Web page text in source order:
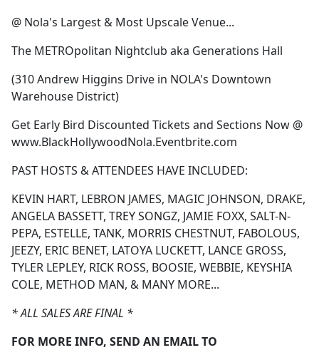
@ Nola's Largest & Most Upscale Venue...
The METROpolitan Nightclub aka Generations Hall
(310 Andrew Higgins Drive in NOLA's Downtown
Warehouse District)
Get Early Bird Discounted Tickets and Sections Now @
www.BlackHollywoodNola.Eventbrite.com
PAST HOSTS & ATTENDEES HAVE INCLUDED:
KEVIN HART, LEBRON JAMES, MAGIC JOHNSON, DRAKE,
ANGELA BASSETT, TREY SONGZ, JAMIE FOXX, SALT-N-
PEPA, ESTELLE, TANK, MORRIS CHESTNUT, FABOLOUS,
JEEZY, ERIC BENET, LATOYA LUCKETT, LANCE GROSS,
TYLER LEPLEY, RICK ROSS, BOOSIE, WEBBIE, KEYSHIA
COLE, METHOD MAN, & MANY MORE...
* ALL SALES ARE FINAL *
FOR MORE INFO, SEND AN EMAIL TO